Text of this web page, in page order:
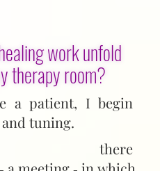
work unfold
therapy room?
a patient, I begin
tuning.
there